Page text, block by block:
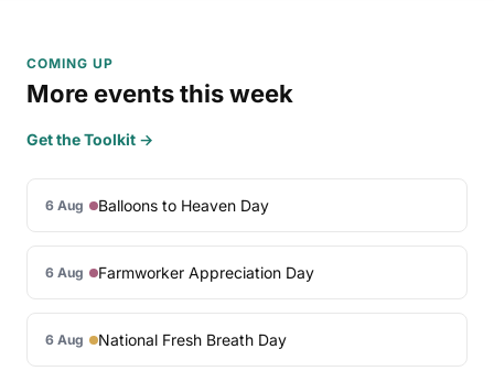
COMING UP
More events this week
Get the Toolkit →
6 Aug Balloons to Heaven Day
6 Aug Farmworker Appreciation Day
6 Aug National Fresh Breath Day